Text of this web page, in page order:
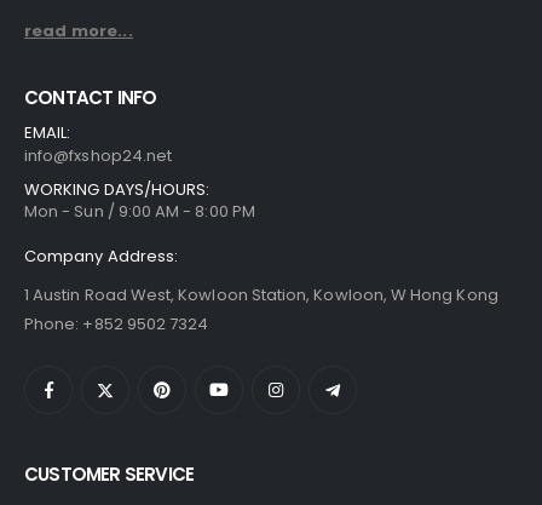
read more...
CONTACT INFO
EMAIL:
info@fxshop24.net
WORKING DAYS/HOURS:
Mon - Sun / 9:00 AM - 8:00 PM
Company Address:
1 Austin Road West, Kowloon Station, Kowloon, W Hong Kong
Phone: +852 9502 7324
CUSTOMER SERVICE